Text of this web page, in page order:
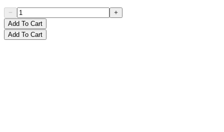
Add To Cart
Add To Cart